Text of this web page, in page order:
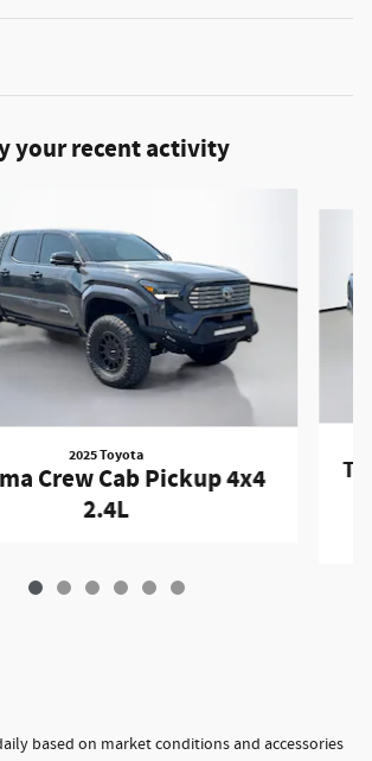
your recent activity
2025 Toyota
Crew Cab Pickup 4x4
2.4L
based on market conditions and accessories